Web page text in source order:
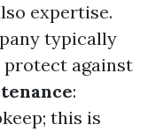
expertise.
typically
against
:
this is